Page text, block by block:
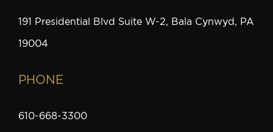
191 Presidential Blvd Suite W-2, Bala Cynwyd, PA
19004
PHONE
610-668-3300